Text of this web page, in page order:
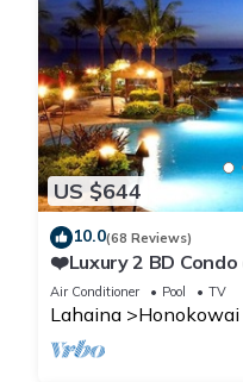
US $644
10.0(68 Reviews)
❤️Luxury 2 BD
the Beach ❤️
Air Conditioner Pool TV
Lahaina Honokowai